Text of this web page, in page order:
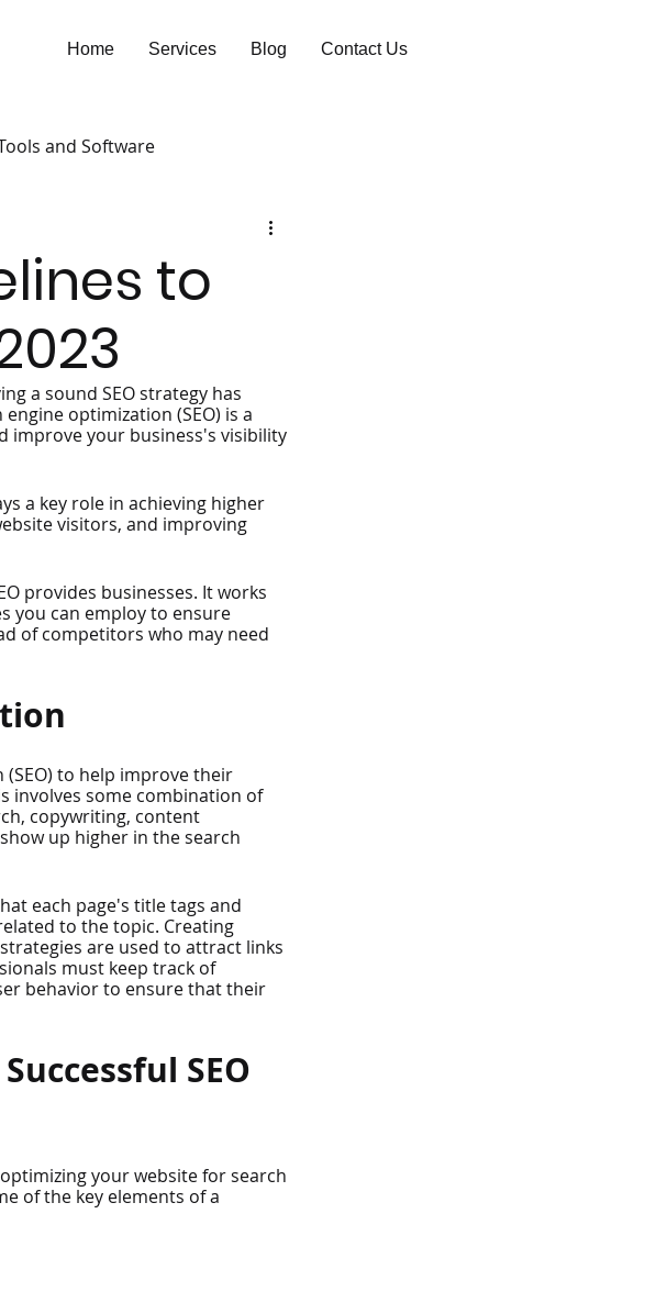
Home Services Blog Contact Us
and Software
to
a sound SEO strategy has
optimization (SEO) is a
improve your business's visibility
a key role in achieving higher
visitors, and improving
provides businesses. It works
you can employ to ensure
of competitors who may need
to help improve their
involves some combination of
copywriting, content
up higher in the search
each page's title tags and
to the topic. Creating
are used to attract links
must keep track of
behavior to ensure that their
SEO
your website for search
of the key elements of a